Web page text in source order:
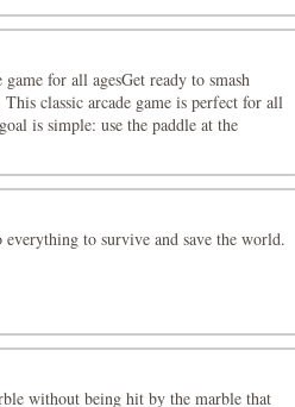
for all agesGet ready to smash
classic arcade game is perfect for all
is simple: use the paddle at the
to survive and save the world.
without being hit by the marble that